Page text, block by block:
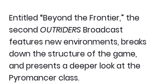
Entitled “Beyond the Frontier,” the
second OUTRIDERS Broadcast
features new environments, breaks
down the structure of the game,
and presents a deeper look at the
Pyromancer class.